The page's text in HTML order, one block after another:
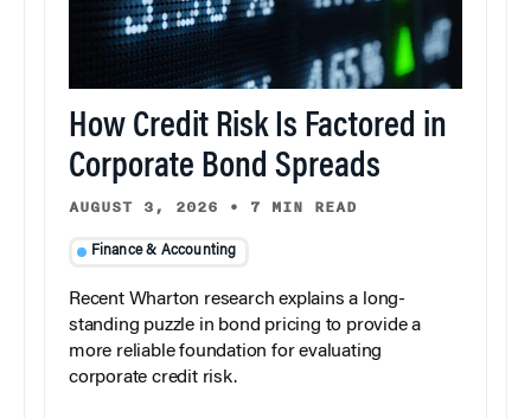
How Credit Risk Is Factored in
Corporate Bond Spreads
AUGUST 3, 2026 • 7 MIN READ
Finance & Accounting
Recent Wharton research explains a long-
standing puzzle in bond pricing to provide a
more reliable foundation for evaluating
corporate credit risk.